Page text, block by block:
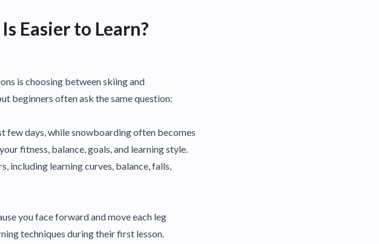
Easier to Learn?
is choosing between skiing and
beginners often ask the same question:
few days, while snowboarding often becomes
fitness, balance, goals, and learning style.
including learning curves, balance, falls,
you face forward and move each leg
techniques during their first lesson.